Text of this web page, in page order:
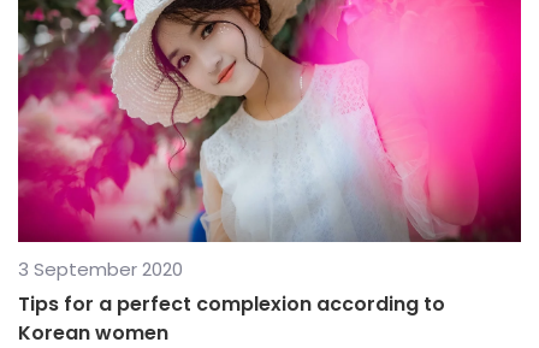
3 September 2020
Tips for a perfect complexion according to
Korean women